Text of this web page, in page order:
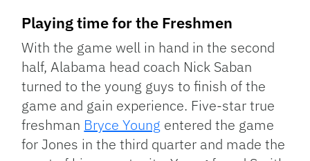
Playing time for the Freshmen
With the game well in hand in the second
half, Alabama head coach Nick Saban
turned to the young guys to finish of the
game and gain experience. Five-star true
freshman Bryce Young entered the game
for Jones in the third quarter and made the